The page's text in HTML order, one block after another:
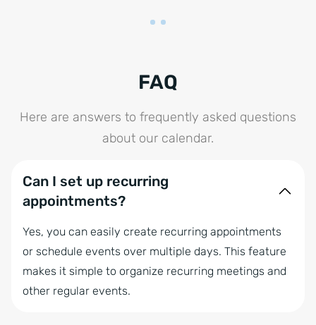
FAQ
Here are answers to frequently asked questions
about our calendar.
Can I set up recurring
appointments?
Yes, you can easily create recurring appointments
or schedule events over multiple days. This feature
makes it simple to organize recurring meetings and
other regular events.